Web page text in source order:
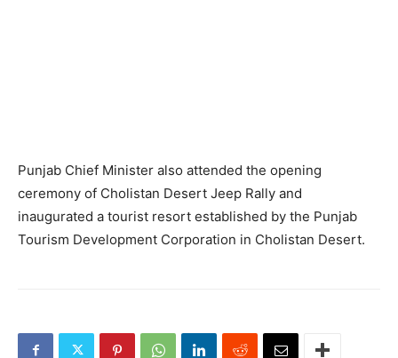
Punjab Chief Minister also attended the opening
ceremony of Cholistan Desert Jeep Rally and
inaugurated a tourist resort established by the Punjab
Tourism Development Corporation in Cholistan Desert.